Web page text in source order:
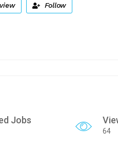
Follow
Jobs
64